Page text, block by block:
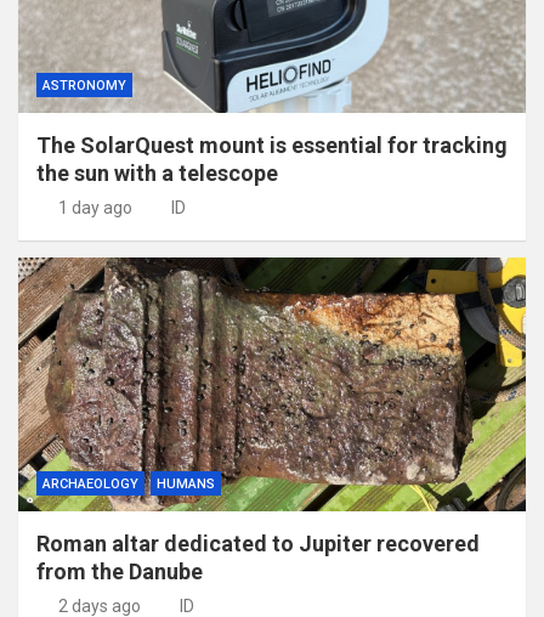
ASTRONOMY
The SolarQuest mount is essential for tracking
the sun with a telescope
1 day ago ID
ARCHAEOLOGY HUMANS
Roman altar dedicated to Jupiter recovered
from the Danube
2 days ago ID